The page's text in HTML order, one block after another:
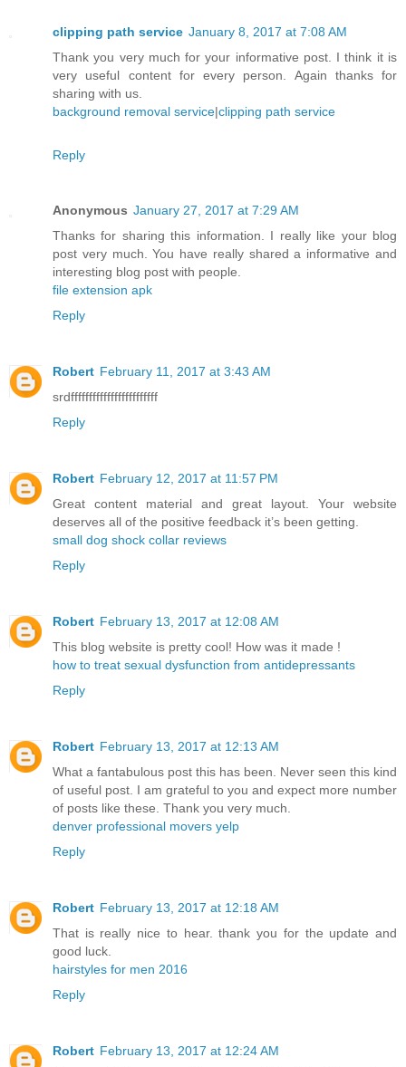
clipping path service January 8, 2017 at 7:08 AM
Thank you very much for your informative post. I think it is
very useful content for every person. Again thanks for
sharing with us.
background removal service|clipping path service
Reply
Anonymous January 27, 2017 at 7:29 AM
Thanks for sharing this information. I really like your blog
post very much. You have really shared a informative and
interesting blog post with people.
file extension apk
Reply
Robert February 11, 2017 at 3:43 AM
srdffffffffffffffffffffffff
Reply
Robert February 12, 2017 at 11:57 PM
Great content material and great layout. Your website
deserves all of the positive feedback it’s been getting.
small dog shock collar reviews
Reply
Robert February 13, 2017 at 12:08 AM
This blog website is pretty cool! How was it made !
how to treat sexual dysfunction from antidepressants
Reply
Robert February 13, 2017 at 12:13 AM
What a fantabulous post this has been. Never seen this kind
of useful post. I am grateful to you and expect more number
of posts like these. Thank you very much.
denver professional movers yelp
Reply
Robert February 13, 2017 at 12:18 AM
That is really nice to hear. thank you for the update and
good luck.
hairstyles for men 2016
Reply
Robert February 13, 2017 at 12:24 AM